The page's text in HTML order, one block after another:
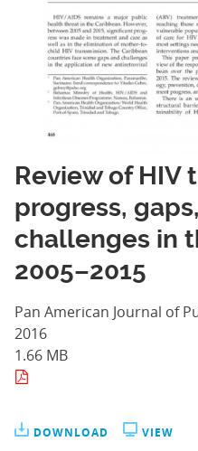
Review of HIV
progress,
challenges in
2005–2015
Pan American Journal of
2016
1.66 MB
DOWNLOAD VIEW